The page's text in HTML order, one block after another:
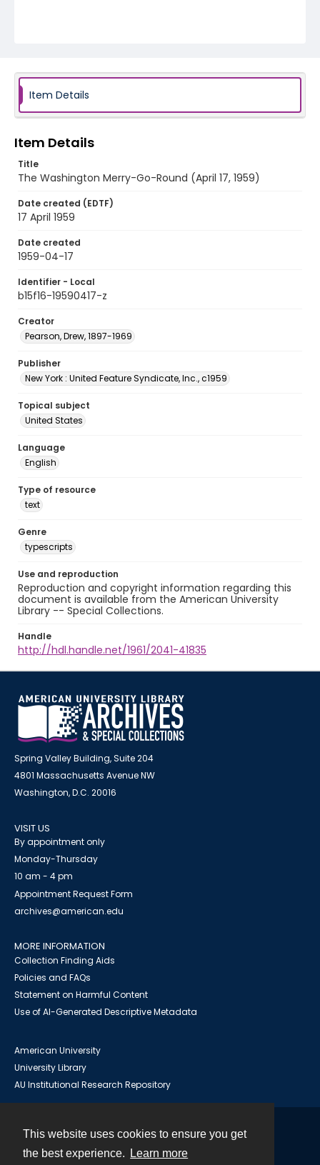
This website uses cookies to ensure you get
the best experience.
Learn more
Item Details
Item Details
Title
The Washington Merry-Go-Round (April 17, 1959)
Date created (EDTF)
17 April 1959
Date created
1959-04-17
Identifier - Local
b15f16-19590417-z
Creator
Pearson, Drew, 1897-1969
Publisher
New York : United Feature Syndicate, Inc., c1959
Topical subject
United States
Language
English
Type of resource
text
Genre
typescripts
Use and reproduction
Reproduction and copyright information regarding this
document is available from the American University
Library -- Special Collections.
Handle
http://hdl.handle.net/1961/2041-41835
Spring Valley Building, Suite 204
4801 Massachusetts Avenue NW
Washington, D.C. 20016
VISIT US
By appointment only
Monday-Thursday
10 am - 4 pm
Appointment Request Form
archives@american.edu
MORE INFORMATION
Collection Finding Aids
Policies and FAQs
Statement on Harmful Content
Use of AI-Generated Descriptive Metadata
American University
University Library
AU Institutional Research Repository